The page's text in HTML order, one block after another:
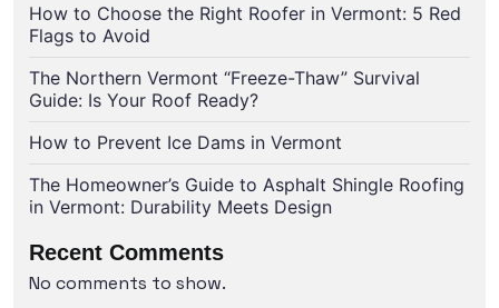
How to Choose the Right Roofer in Vermont: 5 Red
Flags to Avoid
The Northern Vermont “Freeze-Thaw” Survival
Guide: Is Your Roof Ready?
How to Prevent Ice Dams in Vermont
The Homeowner’s Guide to Asphalt Shingle Roofing
in Vermont: Durability Meets Design
Recent Comments
No comments to show.